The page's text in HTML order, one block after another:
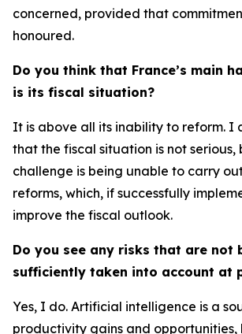
concerned, provided that
honoured.
Do you think that France’s main
is its fiscal situation?
It is above all its inability to reform. I
that the fiscal situation is not serious,
challenge is being unable to carry
reforms, which, if successfully
improve the fiscal outlook.
Do you see any risks that are not
sufficiently taken into account at
Yes, I do. Artificial intelligence is a
productivity gains and opportunities,